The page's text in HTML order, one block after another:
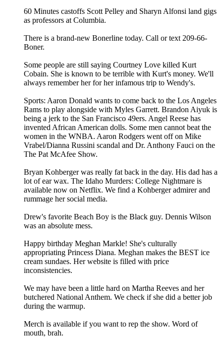
60 Minutes castoffs Scott Pelley and Sharyn Alfonsi land gigs
as professors at Columbia.
There is a brand-new Bonerline today. Call or text 209-66-
Boner.
Some people are still saying Courtney Love killed Kurt
Cobain. She is known to be terrible with Kurt's money. We'll
always remember her for her infamous trip to Wendy's.
Sports: Aaron Donald wants to come back to the Los Angeles
Rams to play alongside with Myles Garrett. Brandon Aiyuk is
being a jerk to the San Francisco 49ers. Angel Reese has
invented African American dolls. Some men cannot beat the
women in the WNBA. Aaron Rodgers went off on Mike
Vrabel/Dianna Russini scandal and Dr. Anthony Fauci on the
The Pat McAfee Show.
Bryan Kohberger was really fat back in the day. His dad has a
lot of ear wax. The Idaho Murders: College Nightmare is
available now on Netflix. We find a Kohberger admirer and
rummage her social media.
Drew's favorite Beach Boy is the Black guy. Dennis Wilson
was an absolute mess.
Happy birthday Meghan Markle! She's culturally
appropriating Princess Diana. Meghan makes the BEST ice
cream sundaes. Her website is filled with price
inconsistencies.
We may have been a little hard on Martha Reeves and her
butchered National Anthem. We check if she did a better job
during the warmup.
Merch is available if you want to rep the show. Word of
mouth, brah.